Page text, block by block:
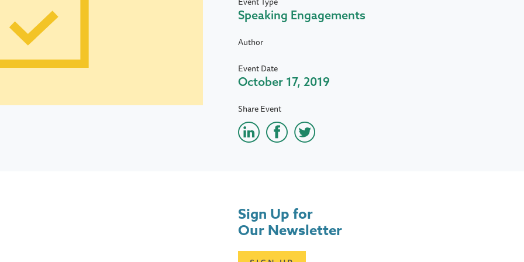
Speaking Engagements
Author
Event Date
October 17, 2019
Share Event
Sign Up for
Our Newsletter